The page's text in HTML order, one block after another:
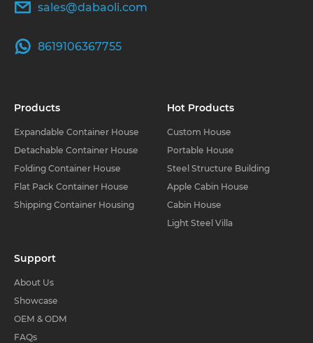
Products
Expandable Container House
Detachable Container House
Folding Container House
Flat Pack Container House
Shipping Container Housing
Hot Products
Custom House
Portable House
Steel Structure Building
Apple Cabin House
Cabin House
Light Steel Villa
Support
About Us
Showcase
OEM & ODM
FAQs
sales@dabaoli.com
8619106367755